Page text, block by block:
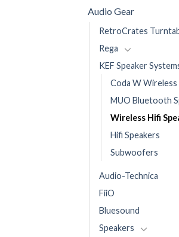
Audio Gear
RetroCrates
Rega
KEF Speaker
Coda W Wireless
MUO Bluetooth
Wireless Hifi
Hifi Speakers
Subwoofers
Audio-Technica
FiiO
Bluesound
Speakers